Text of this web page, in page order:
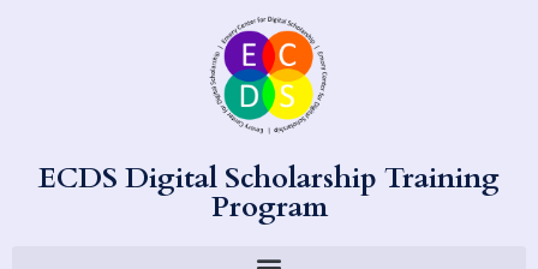
ECDS Digital Scholarship Training
Program